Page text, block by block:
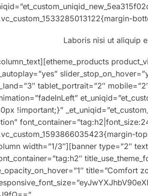
Laboris nisi ut aliquip
tablet_portrait=”2″
!important;}”
width=”1/3″][banner type=”2″
title=”Comfort